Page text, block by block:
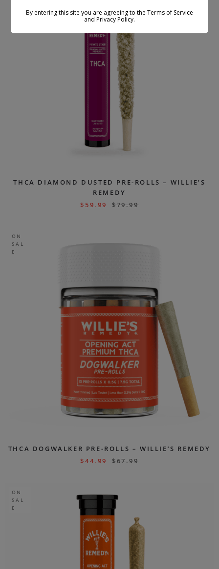
THCA DIAMOND DUSTED PRE-ROLLS – WILLIE’S
REMEDY
$ 59.99 $79.99
ON
SAL
E
THCA DOGWALKER PRE-ROLLS – WILLIE’S REMEDY
$44.99 $67.99
ON
SAL
E
By entering this site you are agreeing to the Terms of Service
and Privacy Policy.